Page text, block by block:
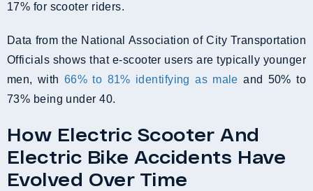
17% for scooter riders.
Data from the National Association of City Transportation
Officials shows that e-scooter users are typically younger
men, with 66% to 81% identifying as male and 50% to
73% being under 40.
How Electric Scooter And
Electric Bike Accidents Have
Evolved Over Time